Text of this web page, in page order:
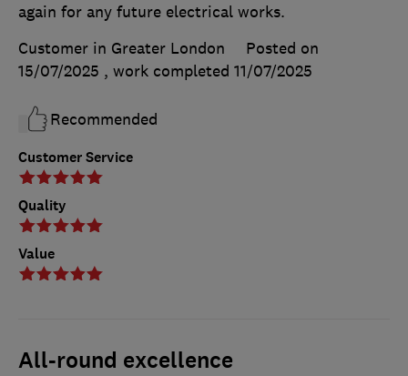
Customer Service
Quality
Value
again for any future electrical works.
Customer in Greater London
Posted on
15/07/2025 , work completed 11/07/2025
Recommended
All-round excellence